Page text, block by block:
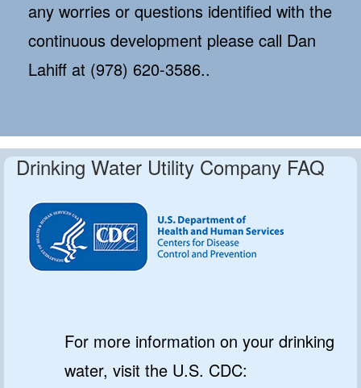
any worries or questions identified with the
continuous development please call Dan
Lahiff at (978) 620-3586..
Drinking Water Utility Company FAQ
For more information on your drinking
water, visit the U.S. CDC: